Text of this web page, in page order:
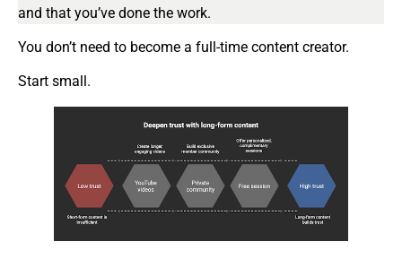
and that you’ve done the work.
You don’t need to become a full-time content creator.
Start small.